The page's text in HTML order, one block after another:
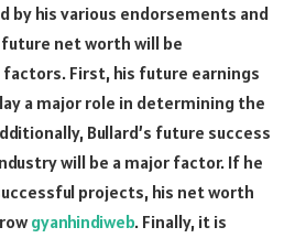
by his various endorsements and
net worth will be
First, his future earnings
a major role in determining the
Bullard’s future success
will be a major factor. If he
projects, his net worth
gyanhindiweb. Finally, it is